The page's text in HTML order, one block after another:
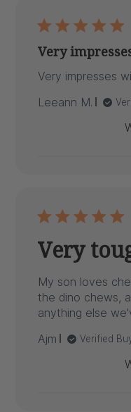
Very
Very impresses
Leeann M.
Very
My son loves
the dino chews,
anything else
Ajm
Verified